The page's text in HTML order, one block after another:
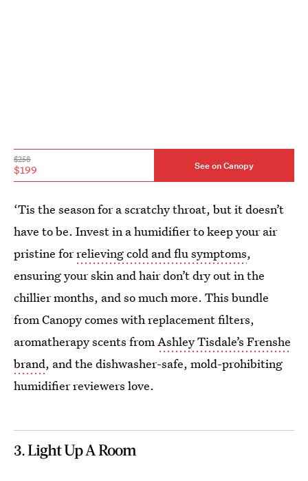
$258
$199 See on Canopy
‘Tis the season for a scratchy throat, but it doesn’t
have to be. Invest in a humidifier to keep your air
pristine forrelieving cold and flu symptoms,
ensuring your skin and hair don’t dry out in the
chillier months, and so much more. This bundle
from Canopy comes with replacement filters,
aromatherapy scents fromAshley Tisdale’s Frenshe
brand, and the dishwasher-safe, mold-prohibiting
humidifier reviewers love.
3. Light Up A Room